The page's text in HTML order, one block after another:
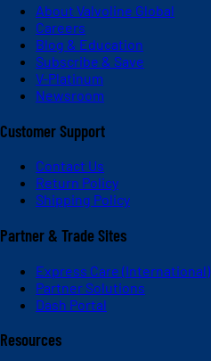
About Valvoline Global
Careers
Blog & Education
Subscribe & Save
V-Platinum
Newsroom
Customer Support
Contact Us
Return Policy
Shipping Policy
Partner & Trade Sites
Express Care (International)
Partner Solutions
Dash Portal
Resources